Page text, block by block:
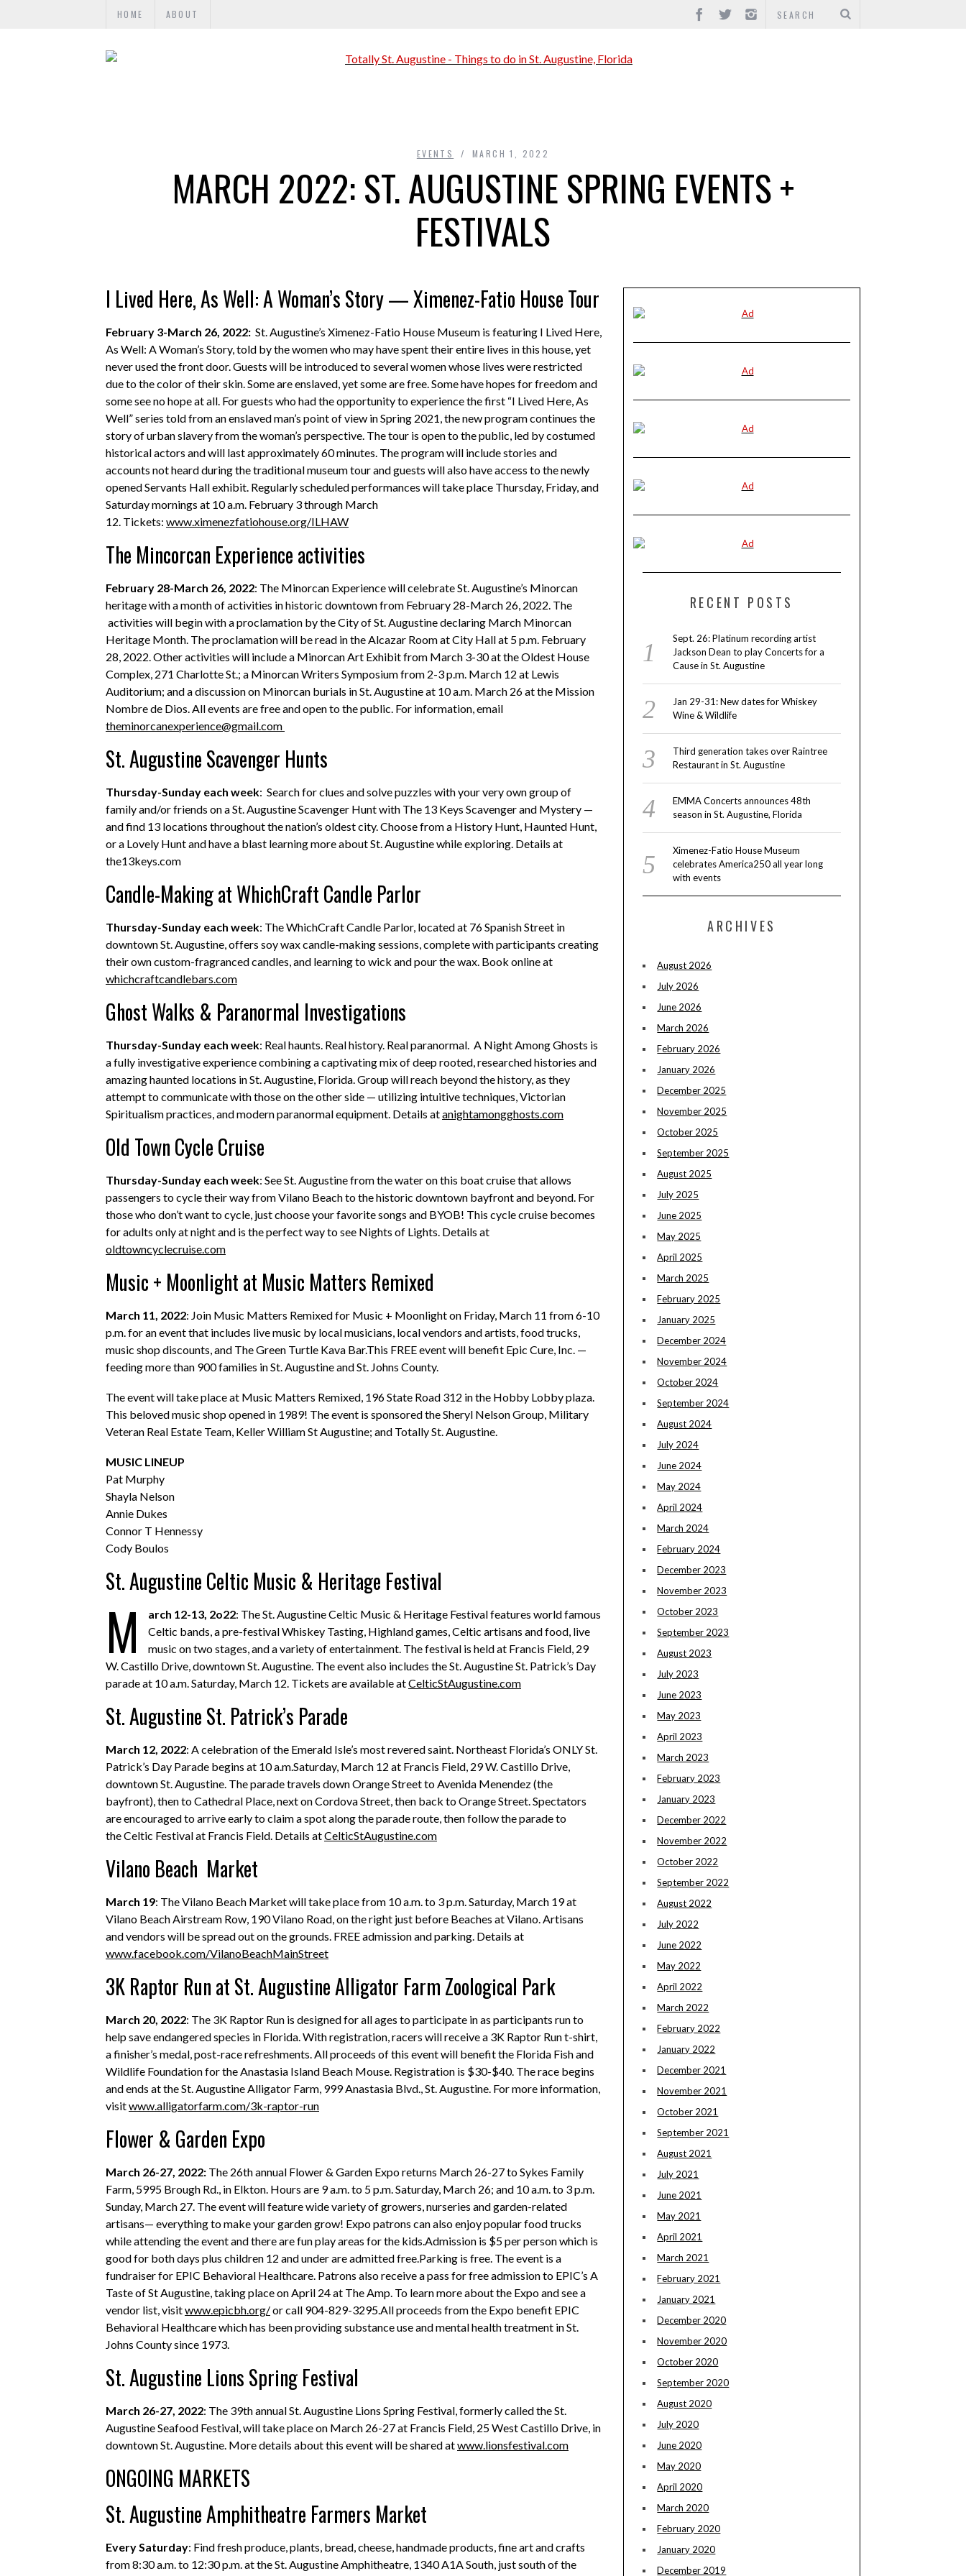
HOME ABOUT
EVENTS MARCH 1, 2022
MARCH 2022: ST. AUGUSTINE SPRING EVENTS +
FESTIVALS
I Lived Here, As Well: A Woman’s Story — Ximenez-Fatio House Tour
February 3-March 26, 2022: St. Augustine’s Ximenez-Fatio House Museum is featuring I Lived Here,
As Well: A Woman’s Story, told by the women who may have spent their entire lives in this house, yet
never used the front door. Guests will be introduced to several women whose lives were restricted
due to the color of their skin. Some are enslaved, yet some are free. Some have hopes for freedom and
some see no hope at all. For guests who had the opportunity to experience the first “I Lived Here, As
Well” series told from an enslaved man’s point of view in Spring 2021, the new program continues the
story of urban slavery from the woman’s perspective. The tour is open to the public, led by costumed
historical actors and will last approximately 60 minutes. The program will include stories and
accounts not heard during the traditional museum tour and guests will also have access to the newly
opened Servants Hall exhibit. Regularly scheduled performances will take place Thursday, Friday, and
Saturday mornings at 10 a.m. February 3 through March
12. Tickets: www.ximenezfatiohouse.org/ILHAW
The Mincorcan Experience activities
February 28-March 26, 2022: The Minorcan Experience will celebrate St. Augustine’s Minorcan
heritage with a month of activities in historic downtown from February 28-March 26, 2022. The
activities will begin with a proclamation by the City of St. Augustine declaring March Minorcan
Heritage Month. The proclamation will be read in the Alcazar Room at City Hall at 5 p.m. February
28, 2022. Other activities will include a Minorcan Art Exhibit from March 3-30 at the Oldest House
Complex, 271 Charlotte St.; a Minorcan Writers Symposium from 2-3 p.m. March 12 at Lewis
Auditorium; and a discussion on Minorcan burials in St. Augustine at 10 a.m. March 26 at the Mission
Nombre de Dios. All events are free and open to the public. For information, email
theminorcanexperience@gmail.com
St. Augustine Scavenger Hunts
Thursday-Sunday each week: Search for clues and solve puzzles with your very own group of
family and/or friends on a St. Augustine Scavenger Hunt with The 13 Keys Scavenger and Mystery —
and find 13 locations throughout the nation’s oldest city. Choose from a History Hunt, Haunted Hunt,
or a Lovely Hunt and have a blast learning more about St. Augustine while exploring. Details at
the13keys.com
Candle-Making at WhichCraft Candle Parlor
Thursday-Sunday each week: The WhichCraft Candle Parlor, located at 76 Spanish Street in
downtown St. Augustine, offers soy wax candle-making sessions, complete with participants creating
their own custom-fragranced candles, and learning to wick and pour the wax. Book online at
whichcraftcandlebars.com
Ghost Walks & Paranormal Investigations
Thursday-Sunday each week: Real haunts. Real history. Real paranormal. A Night Among Ghosts is
a fully investigative experience combining a captivating mix of deep rooted, researched histories and
amazing haunted locations in St. Augustine, Florida. Group will reach beyond the history, as they
attempt to communicate with those on the other side — utilizing intuitive techniques, Victorian
Spiritualism practices, and modern paranormal equipment. Details atanightamongghosts.com
Old Town Cycle Cruise
Thursday-Sunday each week: See St. Augustine from the water on this boat cruise that allows
passengers to cycle their way from Vilano Beach to the historic downtown bayfront and beyond. For
those who don’t want to cycle, just choose your favorite songs and BYOB! This cycle cruise becomes
for adults only at night and is the perfect way to see Nights of Lights. Details at
oldtowncyclecruise.com
Music + Moonlight at Music Matters Remixed
March 11, 2022: Join Music Matters Remixed for Music + Moonlight on Friday, March 11 from 6-10
p.m. for an event that includes live music by local musicians, local vendors and artists, food trucks,
music shop discounts, and The Green Turtle Kava Bar.This FREE event will benefit Epic Cure, Inc. —
feeding more than 900 families in St. Augustine and St. Johns County.
The event will take place at Music Matters Remixed, 196 State Road 312 in the Hobby Lobby plaza.
This beloved music shop opened in 1989! The event is sponsored the Sheryl Nelson Group, Military
Veteran Real Estate Team, Keller William St Augustine; and Totally St. Augustine.
MUSIC LINEUP
Pat Murphy
Shayla Nelson
Annie Dukes
Connor T Hennessy
Cody Boulos
St. Augustine Celtic Music & Heritage Festival
M arch 12-13, 2o22: The St. Augustine Celtic Music & Heritage Festival features world famous
Celtic bands, a pre-festival Whiskey Tasting, Highland games, Celtic artisans and food, live
music on two stages, and a variety of entertainment. The festival is held at Francis Field, 29
W. Castillo Drive, downtown St. Augustine. The event also includes the St. Augustine St. Patrick’s Day
parade at 10 a.m. Saturday, March 12. Tickets are available atCelticStAugustine.com
St. Augustine St. Patrick’s Parade
March 12, 2022: A celebration of the Emerald Isle’s most revered saint. Northeast Florida’s ONLY St.
Patrick’s Day Parade begins at 10 a.m.Saturday, March 12 at Francis Field, 29 W. Castillo Drive,
downtown St. Augustine. The parade travels down Orange Street to Avenida Menendez (the
bayfront), then to Cathedral Place, next on Cordova Street, then back to Orange Street. Spectators
are encouraged to arrive early to claim a spot along the parade route, then follow the parade to
the Celtic Festival at Francis Field. Details atCelticStAugustine.com
Vilano Beach Market
March 19: The Vilano Beach Market will take place from 10 a.m. to 3 p.m. Saturday, March 19 at
Vilano Beach Airstream Row, 190 Vilano Road, on the right just before Beaches at Vilano. Artisans
and vendors will be spread out on the grounds. FREE admission and parking. Details at
www.facebook.com/VilanoBeachMainStreet
3K Raptor Run at St. Augustine Alligator Farm Zoological Park
March 20, 2022: The 3K Raptor Run is designed for all ages to participate in as participants run to
help save endangered species in Florida. With registration, racers will receive a 3K Raptor Run t-shirt,
a finisher’s medal, post-race refreshments. All proceeds of this event will benefit the Florida Fish and
Wildlife Foundation for the Anastasia Island Beach Mouse. Registration is $30-$40. The race begins
and ends at the St. Augustine Alligator Farm, 999 Anastasia Blvd., St. Augustine. For more information,
visitwww.alligatorfarm.com/3k-raptor-run
Flower & Garden Expo
March 26-27, 2022: The 26th annual Flower & Garden Expo returns March 26-27 to Sykes Family
Farm, 5995 Brough Rd., in Elkton. Hours are 9 a.m. to 5 p.m. Saturday, March 26; and 10 a.m. to 3 p.m.
Sunday, March 27. The event will feature wide variety of growers, nurseries and garden-related
artisans— everything to make your garden grow! Expo patrons can also enjoy popular food trucks
while attending the event and there are fun play areas for the kids.Admission is $5 per person which is
good for both days plus children 12 and under are admitted free.Parking is free. The event is a
fundraiser for EPIC Behavioral Healthcare. Patrons also receive a pass for free admission to EPIC’s A
Taste of St Augustine, taking place on April 24 at The Amp. To learn more about the Expo and see a
vendor list, visitwww.epicbh.org/or call 904-829-3295.All proceeds from the Expo benefit EPIC
Behavioral Healthcare which has been providing substance use and mental health treatment in St.
Johns County since 1973.
St. Augustine Lions Spring Festival
March 26-27, 2022: The 39th annual St. Augustine Lions Spring Festival, formerly called the St.
Augustine Seafood Festival, will take place on March 26-27 at Francis Field, 25 West Castillo Drive, in
downtown St. Augustine. More details about this event will be shared atwww.lionsfestival.com
ONGOING MARKETS
St. Augustine Amphitheatre Farmers Market
Every Saturday: Find fresh produce, plants, bread, cheese, handmade products, fine art and crafts
from 8:30 a.m. to 12:30 p.m. at the St. Augustine Amphitheatre, 1340 A1A South, just south of the
RECENT POSTS
Sept. 26: Platinum recording artist
Jackson Dean to play Concerts for a
Cause in St. Augustine
Jan 29-31: New dates for Whiskey
Wine & Wildlife
Third generation takes over Raintree
Restaurant in St. Augustine
EMMA Concerts announces 48th
season in St. Augustine, Florida
Ximenez-Fatio House Museum
celebrates America250 all year long
with events
ARCHIVES
August 2026
July 2026
June 2026
March 2026
February 2026
January 2026
December 2025
November 2025
October 2025
September 2025
August 2025
July 2025
June 2025
May 2025
April 2025
March 2025
February 2025
January 2025
December 2024
November 2024
October 2024
September 2024
August 2024
July 2024
June 2024
May 2024
April 2024
March 2024
February 2024
December 2023
November 2023
October 2023
September 2023
August 2023
July 2023
June 2023
May 2023
April 2023
March 2023
February 2023
January 2023
December 2022
November 2022
October 2022
September 2022
August 2022
July 2022
June 2022
May 2022
April 2022
March 2022
February 2022
January 2022
December 2021
November 2021
October 2021
September 2021
August 2021
July 2021
June 2021
May 2021
April 2021
March 2021
February 2021
January 2021
December 2020
November 2020
October 2020
September 2020
August 2020
July 2020
June 2020
May 2020
April 2020
March 2020
February 2020
January 2020
December 2019